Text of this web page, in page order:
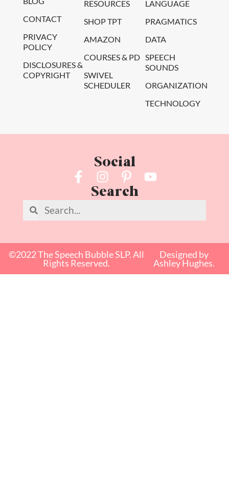
CONTACT
PRIVACY
POLICY
DISCLOSURES &
COPYRIGHT
RESOURCES
SHOP TPT
AMAZON
COURSES & PD
SWIVEL
SCHEDULER
LANGUAGE
PRAGMATICS
DATA
SPEECH
SOUNDS
ORGANIZATION
TECHNOLOGY
Social
Search
©2022 The Speech Bubble SLP. All
Rights Reserved.
Designed by
Ashley Hughes.